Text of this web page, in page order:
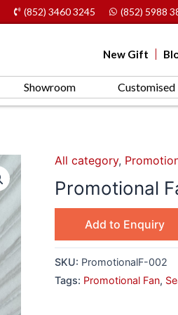
(852) 3460 3245 (852) 5988
New Gift
Showroom Customised
All category,
Promotional
Add to Enquiry
SKU: PromotionalF-002
Tags: Promotional Fan,